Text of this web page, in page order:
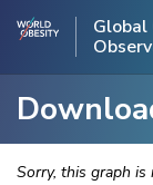
Sorry, this graph